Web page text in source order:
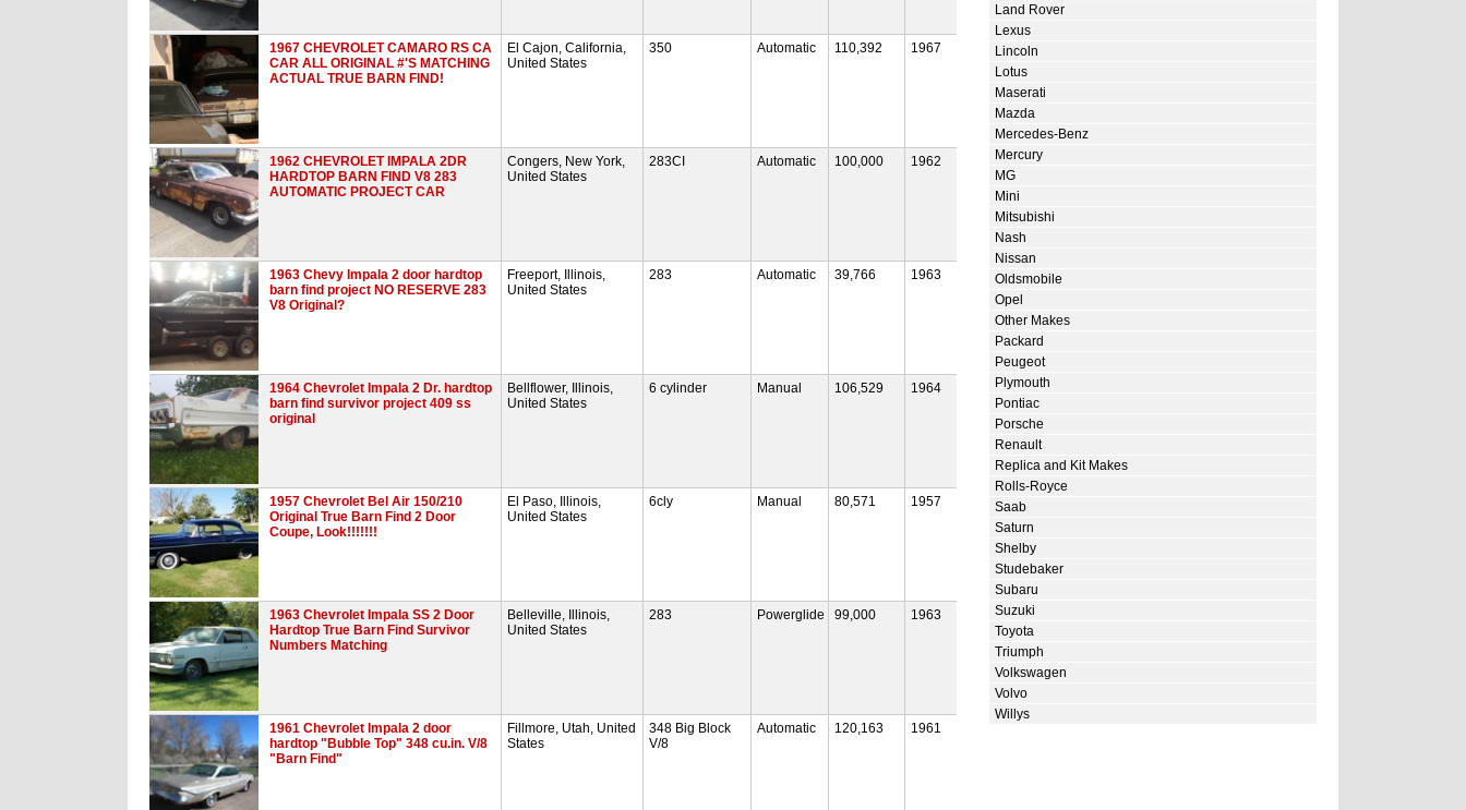
1967 CHEVROLET CAMARO RS CA
CAR ALL ORIGINAL #'S MATCHING
ACTUAL TRUE BARN FIND!
El Cajon, California,
United States
350 Automatic 110,392 1967
1962 CHEVROLET IMPALA 2DR
HARDTOP BARN FIND V8 283
AUTOMATIC PROJECT CAR
Congers, New York,
United States
283CI Automatic 100,000 1962
1963 Chevy Impala 2 door hardtop
barn find project NO RESERVE 283
V8 Original?
Freeport, Illinois,
United States
283 Automatic 39,766 1963
1964 Chevrolet Impala 2 Dr. hardtop
barn find survivor project 409 ss
original
Bellflower, Illinois,
United States
6 cylinder Manual 106,529 1964
1957 Chevrolet Bel Air 150/210
Original True Barn Find 2 Door
Coupe, Look!!!!!!!
El Paso, Illinois,
United States
6cly Manual 80,571 1957
1963 Chevrolet Impala SS 2 Door
Hardtop True Barn Find Survivor
Numbers Matching
Belleville, Illinois,
United States
283 Powerglide 99,000 1963
1961 Chevrolet Impala 2 door
hardtop "Bubble Top" 348 cu.in. V/8
"Barn Find"
Fillmore, Utah, United
States
348 Big Block
V/8
Automatic 120,163 1961
Land Rover
Lexus
Lincoln
Lotus
Maserati
Mazda
Mercedes-Benz
Mercury
MG
Mini
Mitsubishi
Nash
Nissan
Oldsmobile
Opel
Other Makes
Packard
Peugeot
Plymouth
Pontiac
Porsche
Renault
Replica and Kit Makes
Rolls-Royce
Saab
Saturn
Shelby
Studebaker
Subaru
Suzuki
Toyota
Triumph
Volkswagen
Volvo
Willys